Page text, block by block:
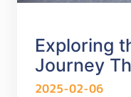
Exploring
Journey
2025-02-06